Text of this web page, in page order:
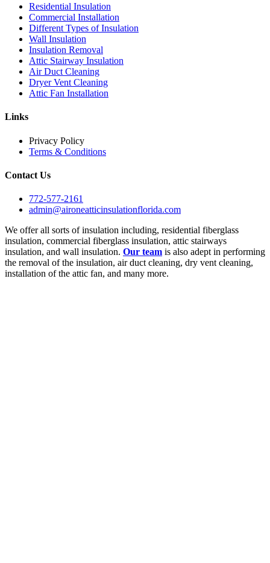
Residential Insulation
Commercial Installation
Different Types of Insulation
Wall Insulation
Insulation Removal
Attic Stairway Insulation
Air Duct Cleaning
Dryer Vent Cleaning
Attic Fan Installation
Links
Privacy Policy
Terms & Conditions
Contact Us
772-577-2161
admin@aironeatticinsulationflorida.com
We offer all sorts of insulation including, residential fiberglass
insulation, commercial fiberglass insulation, attic stairways
insulation, and wall insulation. Our team is also adept in performing
the removal of the insulation, air duct cleaning, dry vent cleaning,
installation of the attic fan, and many more.